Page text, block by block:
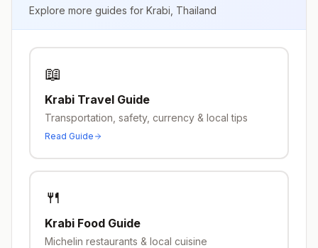
Explore more guides for Krabi Thailand
📖
Krabi Travel Guide
Transportation, safety, currency & local tips
Read Guide
🍴
Krabi Food Guide
Michelin restaurants & local cuisine